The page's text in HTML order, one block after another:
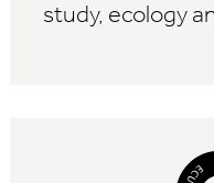
study, ecology